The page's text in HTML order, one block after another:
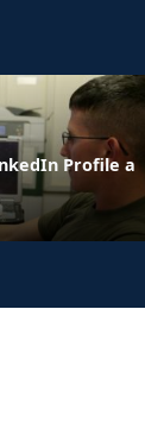
Profile a